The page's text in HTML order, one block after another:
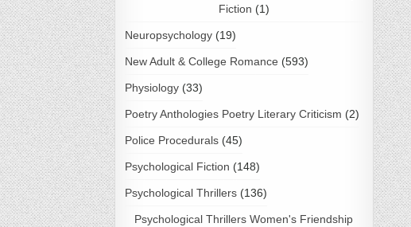
Fiction (1)
Neuropsychology(19)
New Adult & College Romance (593)
Physiology(33)
Poetry Anthologies Poetry Literary Criticism (2)
Police Procedurals(45)
Psychological Fiction (148)
Psychological Thrillers(136)
Psychological Thrillers Women's Friendship